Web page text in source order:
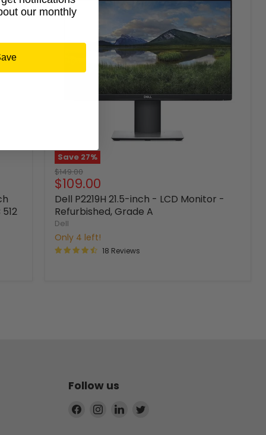
Save 27%
Original
price
$149.00
Current
price
$109.00
Dell P2219H 21.5-inch - LCD Monitor -
Refurbished, Grade A
Dell
Only 4 left!
18 Reviews
Follow us
Find
Find
Find
our monthly